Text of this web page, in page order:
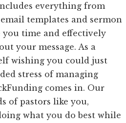
everything from
templates and sermon
time and effectively
your message. As a
wishing you could just
stress of managing
comes in. Our
of pastors like you,
what you do best while